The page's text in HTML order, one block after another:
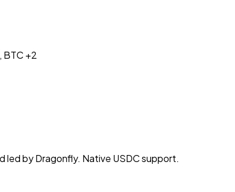
BTC+2
led by Dragonfly. Native USDC support.